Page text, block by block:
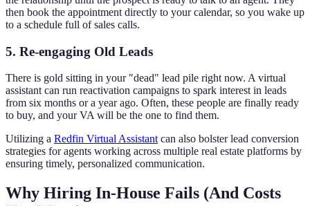
then book the appointment directly to your calendar, so you wake up
to a schedule full of sales calls.
5. Re-engaging Old Leads
There is gold sitting in your "dead" lead pile right now. A virtual
assistant can run reactivation campaigns to spark interest in leads
from six months or a year ago. Often, these people are finally ready
to buy, and your VA will be the one to find them.
Utilizing a Redfin Virtual Assistant can also bolster lead conversion
strategies for agents working across multiple real estate platforms by
ensuring timely, personalized communication.
Why Hiring In-House Fails (And Costs